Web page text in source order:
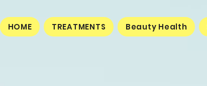
HOME TREATMENTS Beauty Health